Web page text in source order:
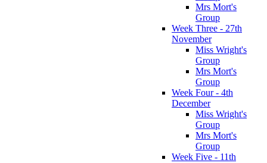
Mrs Mort's
Group
Week Three - 27th
November
Miss Wright's
Group
Mrs Mort's
Group
Week Four - 4th
December
Miss Wright's
Group
Mrs Mort's
Group
Week Five - 11th